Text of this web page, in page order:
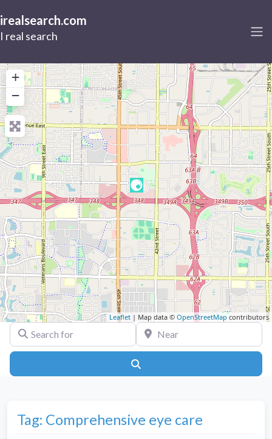
irealsearch.com
I real search
+
−
Leaflet | Map data © OpenStreetMapcontributors
Search for Near
Tag: Comprehensive eye care